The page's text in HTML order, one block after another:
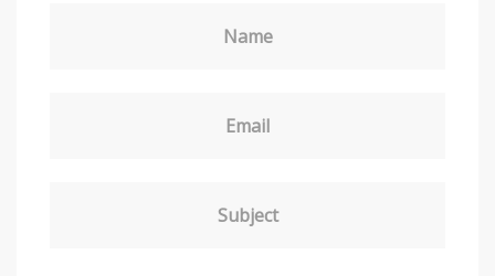
Name
Email
Subject